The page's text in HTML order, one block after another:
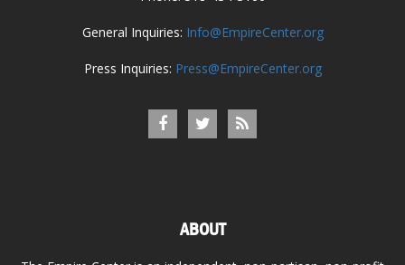
General Inquiries: Info@EmpireCenter.org
Press Inquiries: Press@EmpireCenter.org
ABOUT